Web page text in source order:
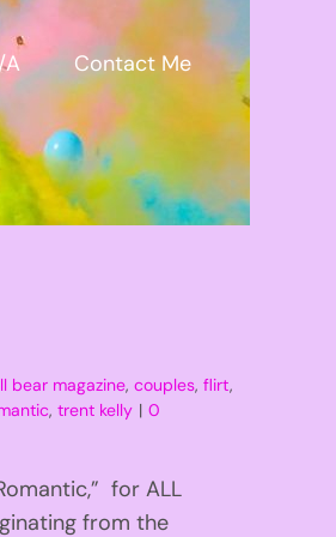
A Contact Me
bear magazine,couples,flirt,
,trent kelly | 0
for ALL
from the